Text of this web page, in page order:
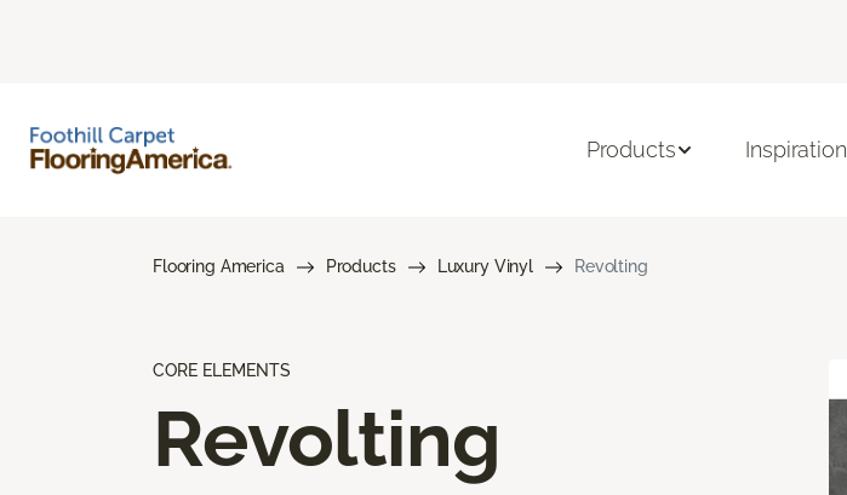
Products Inspiration
Flooring America Products Luxury Vinyl Revolting
CORE ELEMENTS
Revolting